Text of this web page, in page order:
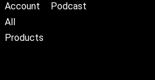
Account
All
Products
Podcast